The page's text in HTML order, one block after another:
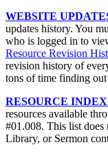
WEBSITE
updates history. You
who is logged in to
Resource Revision
revision history of
tons of time finding
RESOURCE
resources available
#01.008. This list does
Library, or Sermon